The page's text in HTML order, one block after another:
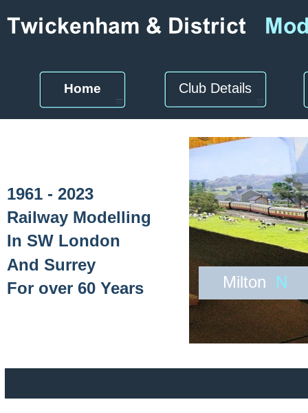
Milton N
1961 - 2023
Railway Modelling
In SW London
And Surrey
For over 60 Years
Home Club Details